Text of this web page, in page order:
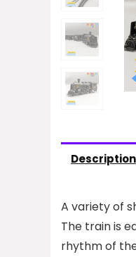
Description
A variety of
The train is
rhythm of